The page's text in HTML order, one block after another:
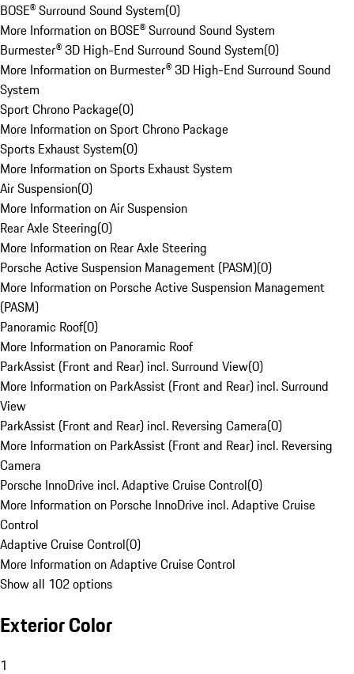
BOSE® Surround Sound System(0)
More Information on BOSE® Surround Sound System
Burmester® 3D High-End Surround Sound System(0)
More Information on Burmester® 3D High-End Surround Sound
System
Sport Chrono Package(0)
More Information on Sport Chrono Package
Sports Exhaust System(0)
More Information on Sports Exhaust System
Air Suspension(0)
More Information on Air Suspension
Rear Axle Steering(0)
More Information on Rear Axle Steering
Porsche Active Suspension Management (PASM)(0)
More Information on Porsche Active Suspension Management
(PASM)
Panoramic Roof(0)
More Information on Panoramic Roof
ParkAssist (Front and Rear) incl. Surround View(0)
More Information on ParkAssist (Front and Rear) incl. Surround
View
ParkAssist (Front and Rear) incl. Reversing Camera(0)
More Information on ParkAssist (Front and Rear) incl. Reversing
Camera
Porsche InnoDrive incl. Adaptive Cruise Control(0)
More Information on Porsche InnoDrive incl. Adaptive Cruise
Control
Adaptive Cruise Control(0)
More Information on Adaptive Cruise Control
Show all 102 options
Exterior Color
1